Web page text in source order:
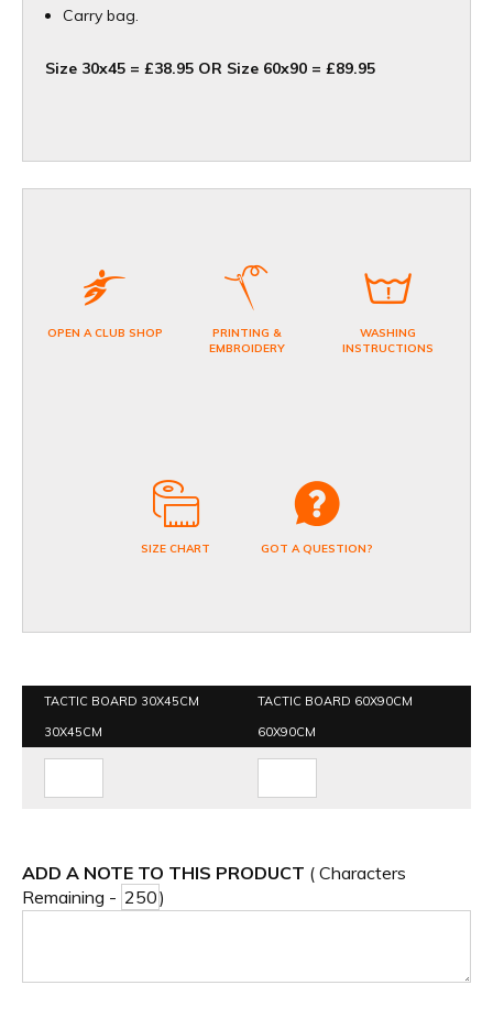
Carry bag.
Size 30x45 = £38.95 OR Size 60x90 = £89.95
OPEN A CLUB SHOP
PRINTING &
EMBROIDERY
WASHING
INSTRUCTIONS
SIZE CHART GOT A QUESTION?
TACTIC BOARD 30X45CM
TACTIC BOARD 60X90CM
30X45CM
60X90CM
ADD A NOTE TO THIS PRODUCT ( Characters
Remaining -
)